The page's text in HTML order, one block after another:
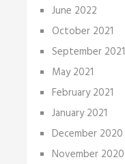
June 2022
October 2021
September 2021
May 2021
February 2021
January 2021
December 2020
November 2020